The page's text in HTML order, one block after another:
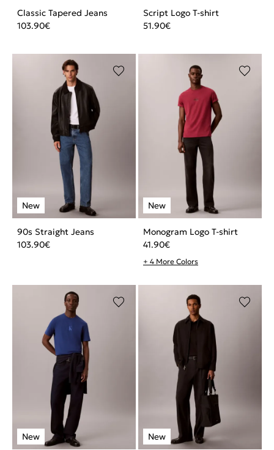
Classic Tapered Jeans
103.90€
Script Logo T-shirt
51.90€
90s Straight Jeans
103.90€
Monogram Logo T-shirt
41.90€
+ 4 More Colors